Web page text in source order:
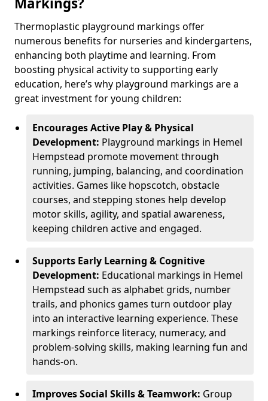
Thermoplastic playground markings offer
numerous benefits for nurseries and kindergartens,
enhancing both playtime and learning. From
boosting physical activity to supporting early
education, here’s why playground markings are a
great investment for young children:
Encourages Active Play & Physical
Development: Playground markings in Hemel
Hempstead promote movement through
running, jumping, balancing, and coordination
activities. Games like hopscotch, obstacle
courses, and stepping stones help develop
motor skills, agility, and spatial awareness,
keeping children active and engaged.
Supports Early Learning & Cognitive
Development: Educational markings in Hemel
Hempstead such as alphabet grids, number
trails, and phonics games turn outdoor play
into an interactive learning experience. These
markings reinforce literacy, numeracy, and
problem-solving skills, making learning fun and
hands-on.
Improves Social Skills & Teamwork: Group